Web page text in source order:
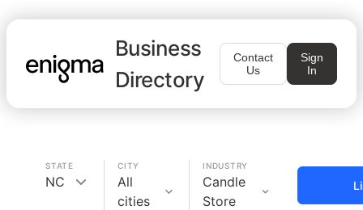
Business
Directory
Contact
Us
Sign
In
STATE
NC
CITY
All
cities
INDUSTRY
Candle
Store